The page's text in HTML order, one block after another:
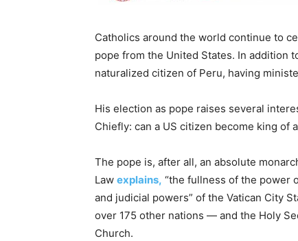
Catholics around the world continue to
pope from the United States. In addition
naturalized citizen of Peru, having
His election as pope raises several
Chiefly: can a US citizen become king of
The pope is, after all, an absolute
Law explains, “the fullness of the power
and judicial powers” of the Vatican City
over 175 other nations — and the Holy
Church.